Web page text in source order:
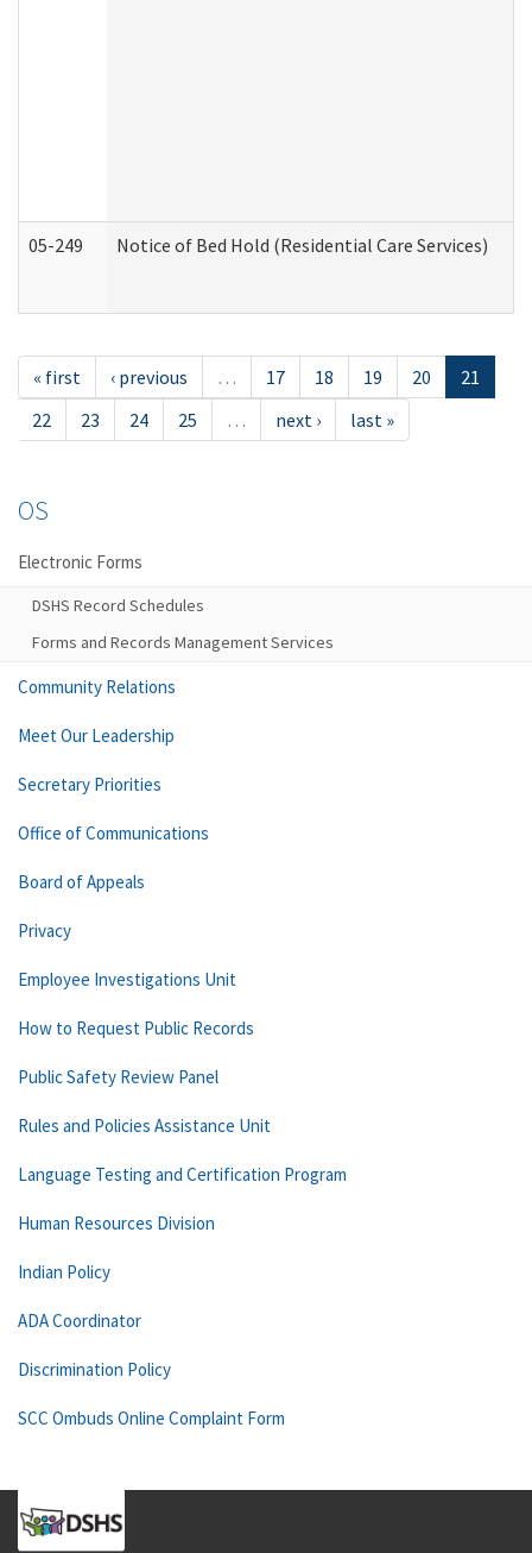
05-249 Notice of Bed Hold (Residential Care Services)
« first ‹ previous … 17 18 19 20
21
22
23 24 25 … next › last »
OS
Electronic Forms
DSHS Record Schedules
Forms and Records Management Services
Community Relations
Meet Our Leadership
Secretary Priorities
Office of Communications
Board of Appeals
Privacy
Employee Investigations Unit
How to Request Public Records
Public Safety Review Panel
Rules and Policies Assistance Unit
Language Testing and Certification Program
Human Resources Division
Indian Policy
ADA Coordinator
Discrimination Policy
SCC Ombuds Online Complaint Form